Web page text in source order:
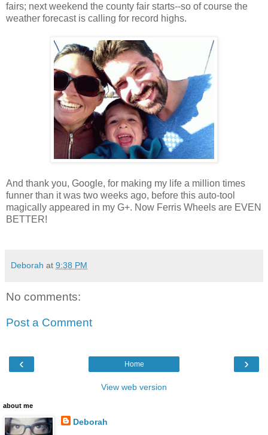
fairs; next weekend the county fair starts--so of course the
weather forecast is calling for record highs.
And thank you, Google, for making my life a million times
funner than it was two weeks ago, before this auto-tool
magically appeared in my G+. Now Ferris Wheels are EVEN
BETTER!
Deborah at 9:38 PM
No comments:
Post a Comment
‹ ›
Home
View web version
about me
Deborah